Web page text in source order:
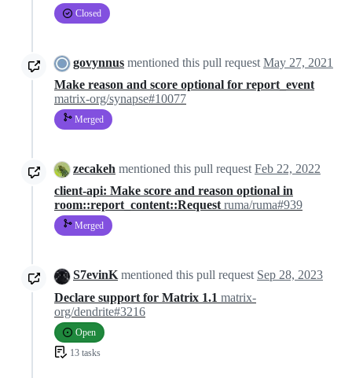
Closed
govynnus mentioned this pull request May 27, 2021
Make reason and score optional for report_event
matrix-org/synapse#10077
Merged
zecakeh mentioned this pull request Feb 22, 2022
client-api: Make score and reason optional in
room::report_content::Requestruma/ruma#939
Merged
S7evinKmentioned this pull request Sep 28, 2023
Declare support for Matrix 1.1 matrix-
org/dendrite#3216
Open
13 tasks